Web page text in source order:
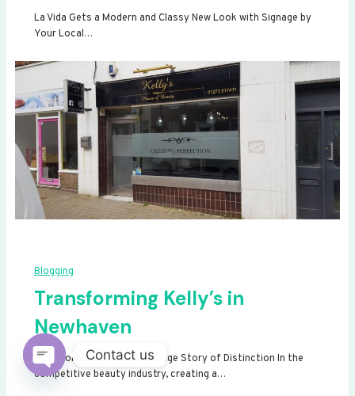
La Vida Gets a Modern and Classy New Look with Signage by
Your Local…
Blogging
Transforming Kelly’s in
Newhaven
Transforming Kelly’s: A Signage Story of Distinction In the
competitive beauty industry, creating a…
Contact us